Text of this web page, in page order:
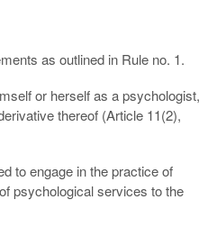
as outlined in Rule no. 1.
or herself as a psychologist,
thereof (Article 11(2),
to engage in the practice of
psychological services to the